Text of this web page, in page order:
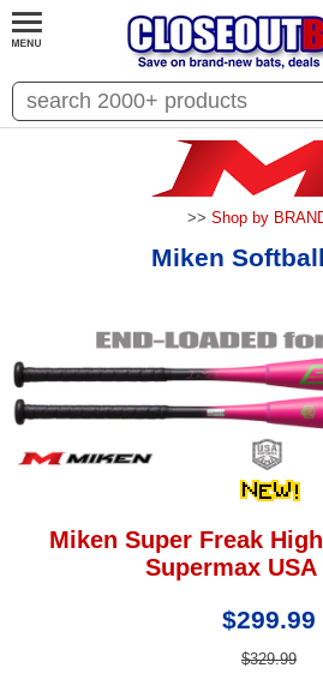
>> Shop by
Miken
Miken Super Freak
Supermax USA
$299.99
$329.99